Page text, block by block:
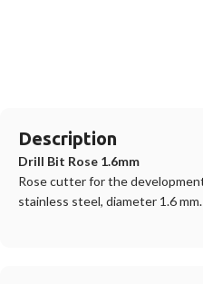
Description
Drill Bit Rose 1.6mm
Rose cutter for the
stainless steel, diameter 1.6 mm.